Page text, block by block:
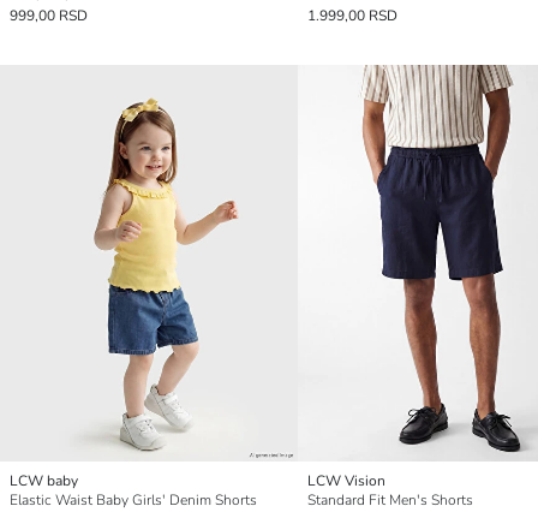
999,00 RSD
1.999,00 RSD
LCW baby
Elastic Waist Baby Girls' Denim Shorts
LCW Vision
Standard Fit Men's Shorts